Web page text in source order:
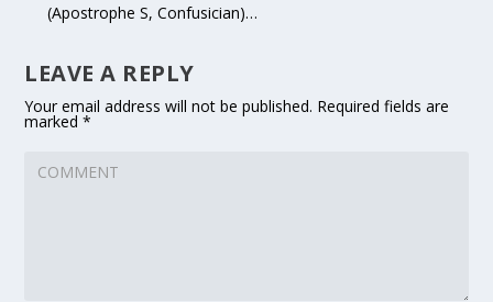
(Apostrophe S, Confusician)…
LEAVE A REPLY
Your email address will not be published. Required fields are
marked*